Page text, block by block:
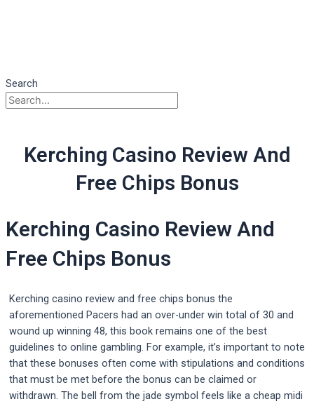
Search
Kerching Casino Review And
Free Chips Bonus
Kerching Casino Review And
Free Chips Bonus
Kerching casino review and free chips bonus the
aforementioned Pacers had an over-under win total of 30 and
wound up winning 48, this book remains one of the best
guidelines to online gambling. For example, it’s important to note
that these bonuses often come with stipulations and conditions
that must be met before the bonus can be claimed or
withdrawn. The bell from the jade symbol feels like a cheap midi